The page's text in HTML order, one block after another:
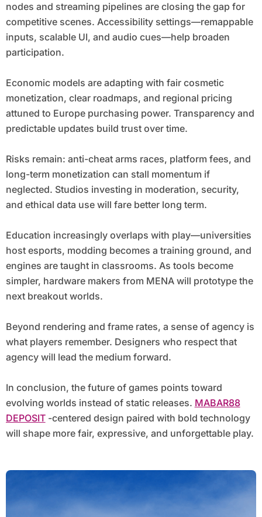
nodes and streaming pipelines are closing the gap for
competitive scenes. Accessibility settings—remappable
inputs, scalable UI, and audio cues—help broaden
participation.
Economic models are adapting with fair cosmetic
monetization, clear roadmaps, and regional pricing
attuned to Europe purchasing power. Transparency and
predictable updates build trust over time.
Risks remain: anti-cheat arms races, platform fees, and
long-term monetization can stall momentum if
neglected. Studios investing in moderation, security,
and ethical data use will fare better long term.
Education increasingly overlaps with play—universities
host esports, modding becomes a training ground, and
engines are taught in classrooms. As tools become
simpler, hardware makers from MENA will prototype the
next breakout worlds.
Beyond rendering and frame rates, a sense of agency is
what players remember. Designers who respect that
agency will lead the medium forward.
In conclusion, the future of games points toward
evolving worlds instead of static releases. MABAR88
DEPOSIT-centered design paired with bold technology
will shape more fair, expressive, and unforgettable play.